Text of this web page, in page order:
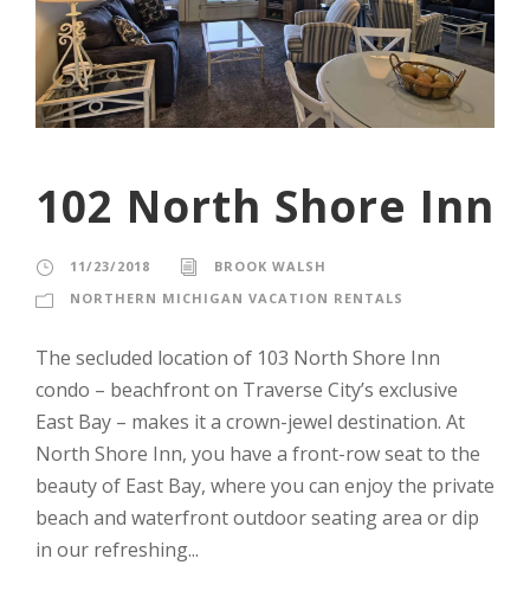
102 North Shore Inn
11/23/2018
BROOK WALSH
NORTHERN MICHIGAN VACATION RENTALS
The secluded location of 103 North Shore Inn
condo – beachfront on Traverse City’s exclusive
East Bay – makes it a crown-jewel destination. At
North Shore Inn, you have a front-row seat to the
beauty of East Bay, where you can enjoy the private
beach and waterfront outdoor seating area or dip
in our refreshing...